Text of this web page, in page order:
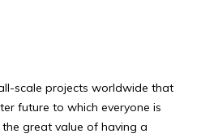
scale projects worldwide that
future to which everyone is
great value of having a